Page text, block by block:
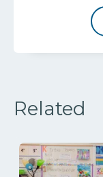
Related